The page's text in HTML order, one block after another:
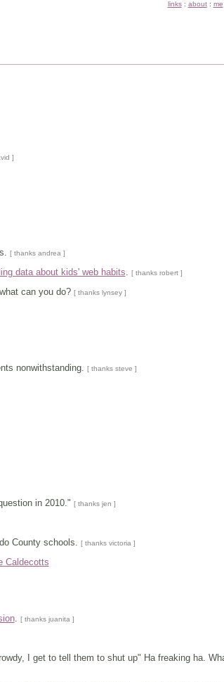
links: about: me
]
[ thanks andrea ]
data about kids' web habits. [ thanks robert ]
can you do? [ thanks lynsey ]
nonwithstanding. [ thanks steve ]
in 2010." [ thanks jen ]
County schools. [ thanks victoria ]
Caldecotts
. [ thanks juanita ]
I get to tell them to shut up" Ha freaking ha.